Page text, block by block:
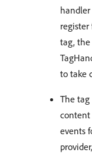
tag,
to take
The
content
events